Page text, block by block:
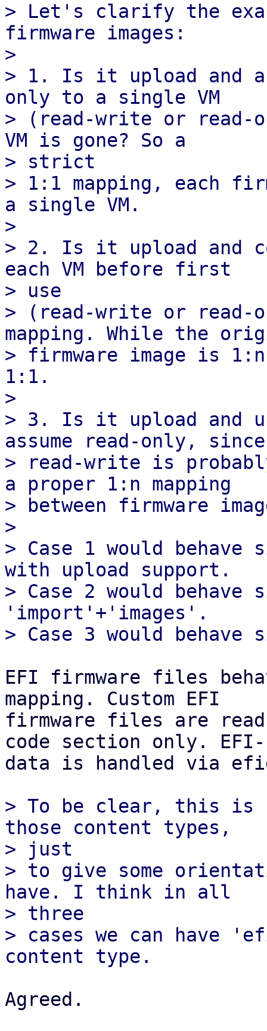
> Let's clarify the
firmware images:
>
> 1. Is it upload and
only to a single VM
> (read-write or read-
VM is gone? So a
> strict
> 1:1 mapping, each
a single VM.
>
> 2. Is it upload and
each VM before first
> use
> (read-write or read-
mapping. While the
> firmware image is
1:1.
>
> 3. Is it upload and
assume read-only, since
> read-write is
a proper 1:n mapping
> between firmware
>
> Case 1 would
with upload support.
> Case 2 would
'import'+'images'.
EFI firmware files
mapping. Custom EFI
firmware files are
code section only. EFI-
data is handled via
> To be clear, this is
those content types,
> just
> to give some
have. I think in all
> three
> cases we can have
Agreed.